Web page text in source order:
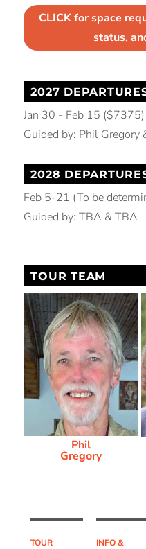
CLICK for space
status,
2027
Jan 30 - Feb 15 ($7375)
Guided by: Phil Gregory
2028
Feb 5-21 (To be
Guided by: TBA & TBA
TOUR TEAM
Phil
Gregory
TOUR INFO &